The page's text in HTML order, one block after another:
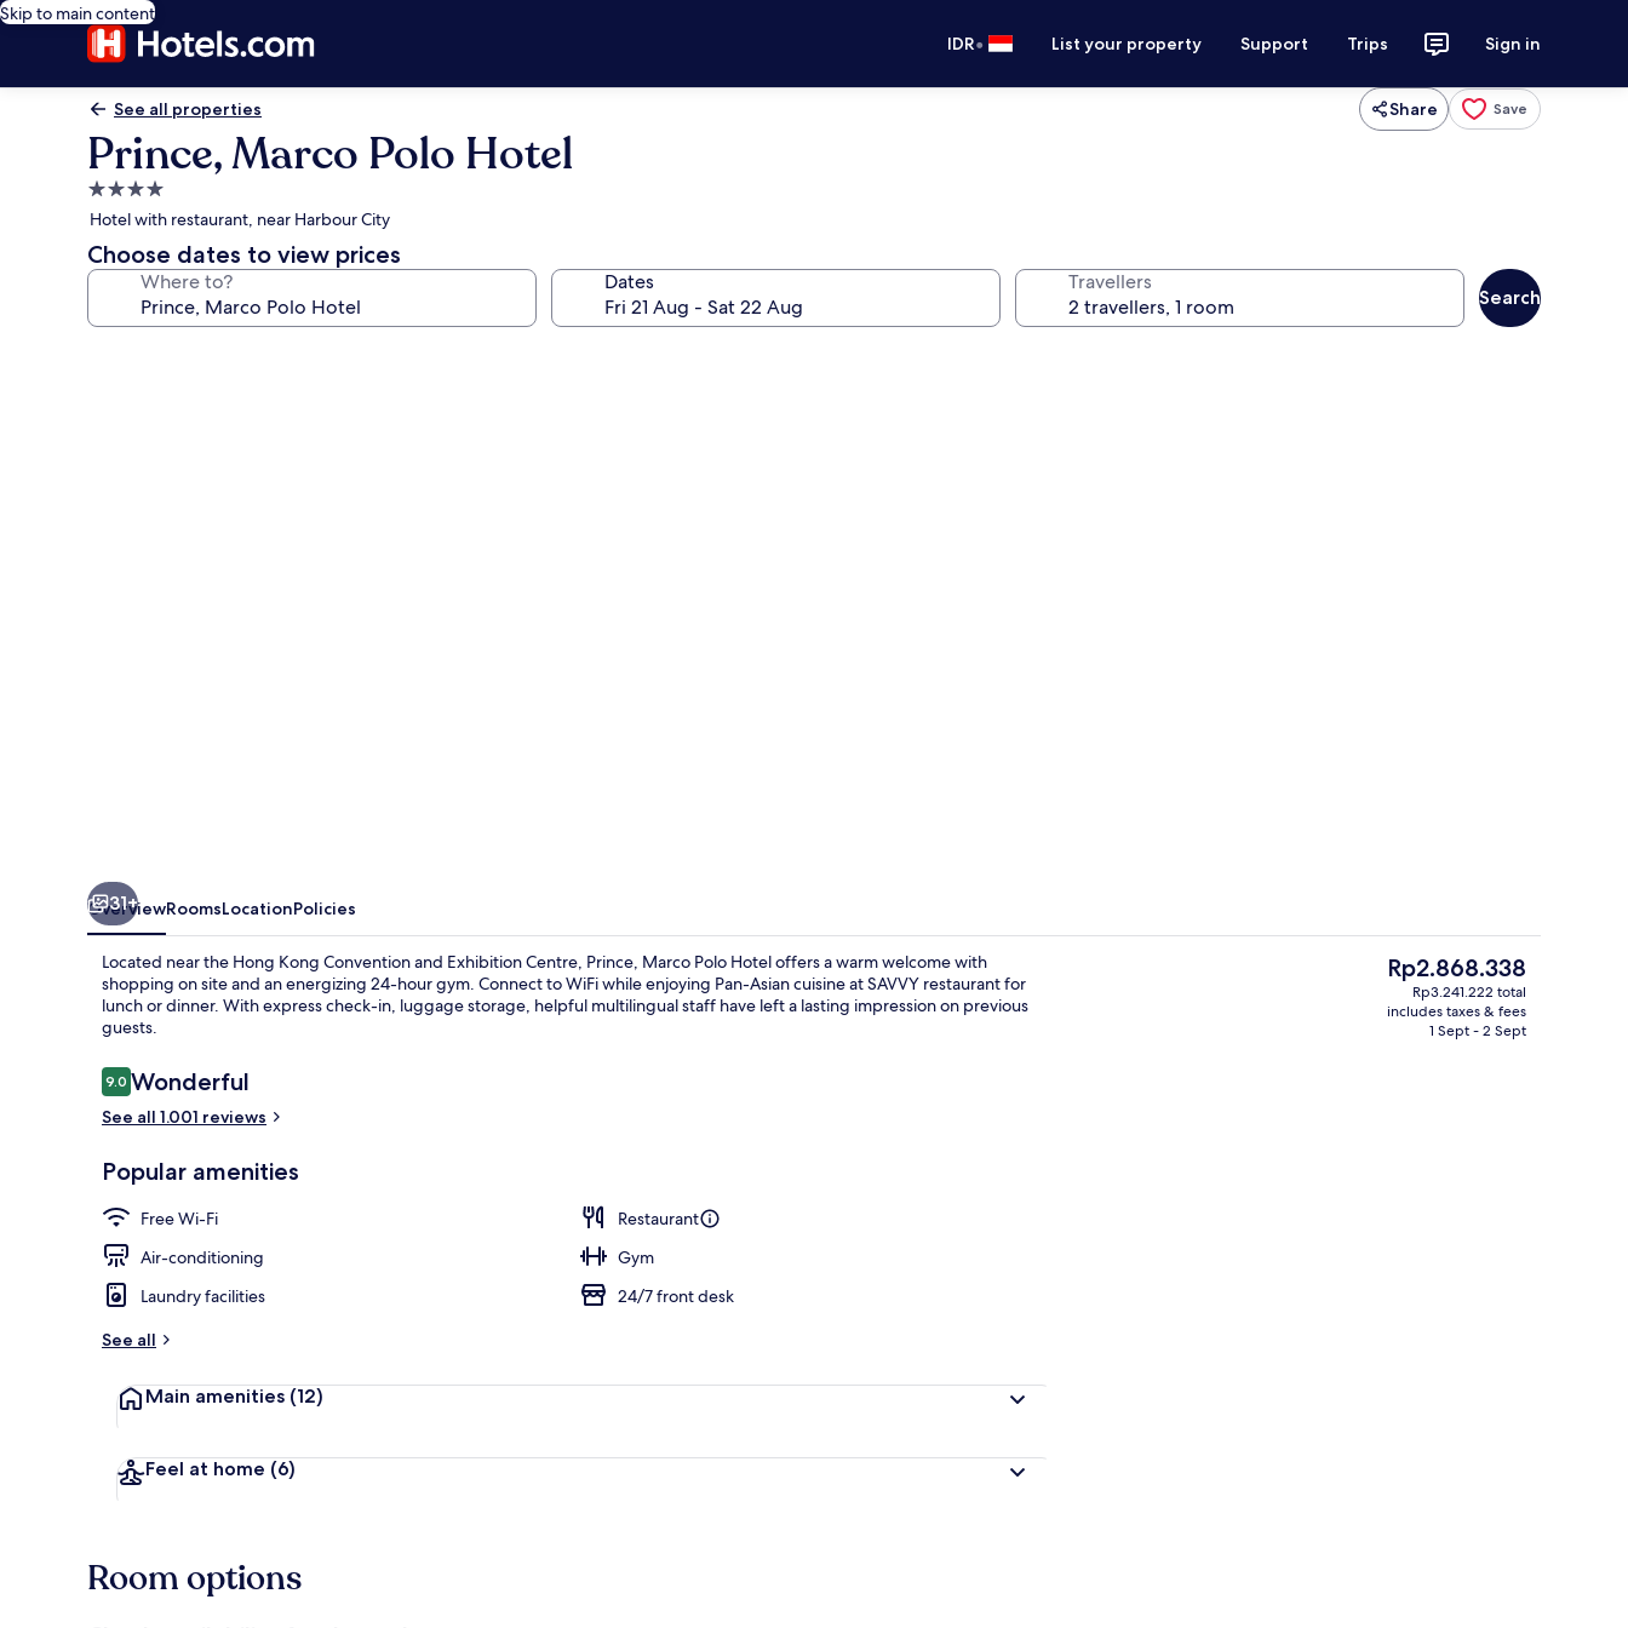
Skip to main content
IDR• List your property Support Trips Sign in
See all properties Share Save
Prince, Marco Polo Hotel
4.0
star
property
Hotel with restaurant, near Harbour City
Choose dates to view prices
Where to? Dates Travellers
Search
Continental Harbour View Room with The Continental Club Lounge access | In-room
In-room safe, desk, blackout
31+
OverviewRoomsLocationPolicies
Located near the Hong Kong Convention and Exhibition Centre, Prince, Marco Polo Hotel offers a warm welcome with
shopping on site and an energizing 24-hour gym. Connect to WiFi while enjoying Pan-Asian cuisine at SAVVY restaurant for
lunch or dinner. With express check-in, luggage storage, helpful multilingual staff have left a lasting impression on previous
guests.
Reviews
9.09.0 out of 10
Wonderful
See all 1.001 reviews
Popular amenities
Free Wi-Fi
Restaurant
Air-conditioning
Gym
Laundry facilities
24/7 front desk
See all
Main amenities (12)
Feel at home (6)
The
current
price
Rp2.868.338
Rp3.241.222 total
includes taxes & fees
1 Sept - 2 Sept
Room options